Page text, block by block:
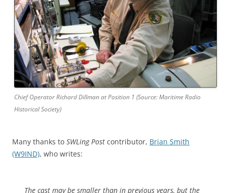
Chief Operator Richard Dillman at Position 1 (Source: Maritime Radio
Historical Society)
Many thanks to SWLing Post contributor, Brian Smith
(W9IND), who writes:
The cast may be smaller than in previous years, but the